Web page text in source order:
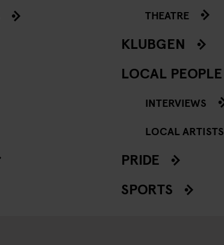
THEATRE
KLUBGEN
LOCAL PEOPLE
INTERVIEWS
LOCAL ARTISTS
PRIDE
SPORTS